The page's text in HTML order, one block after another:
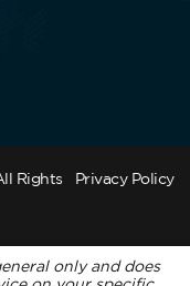
Rights
Privacy Policy
only and does